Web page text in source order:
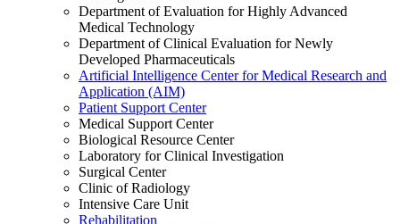
Department of Evaluation for Highly Advanced
Medical Technology
Department of Clinical Evaluation for Newly
Developed Pharmaceuticals
Artificial Intelligence Center for Medical Research and
Application (AIM)
Patient Support Center
Medical Support Center
Biological Resource Center
Laboratory for Clinical Investigation
Surgical Center
Clinic of Radiology
Intensive Care Unit
Rehabilitation